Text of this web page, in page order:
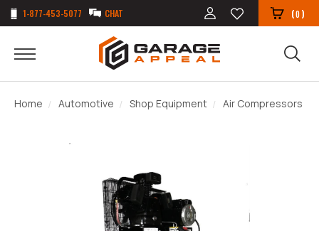
1-877-453-5077 CHAT (0)
Home Automotive Shop Equipment Air Compressors